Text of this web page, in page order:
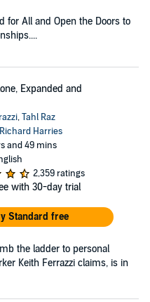
for All and Open the Doors to
Expanded and
,Tahl Raz
Richard Harries
and 49 mins
2,359 ratings
with 30-day trial
Standard free
the ladder to personal
Keith Ferrazzi claims, is in